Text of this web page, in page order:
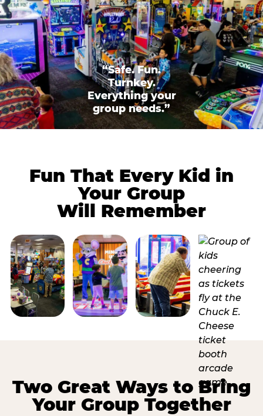
“Safe. Fun.
Turnkey.
Everything your
group needs.”
Fun That Every Kid in
Your Group
Will Remember
Two Great Ways to Bring
Your Group Together